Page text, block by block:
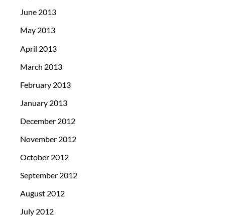
June 2013
May 2013
April 2013
March 2013
February 2013
January 2013
December 2012
November 2012
October 2012
September 2012
August 2012
July 2012